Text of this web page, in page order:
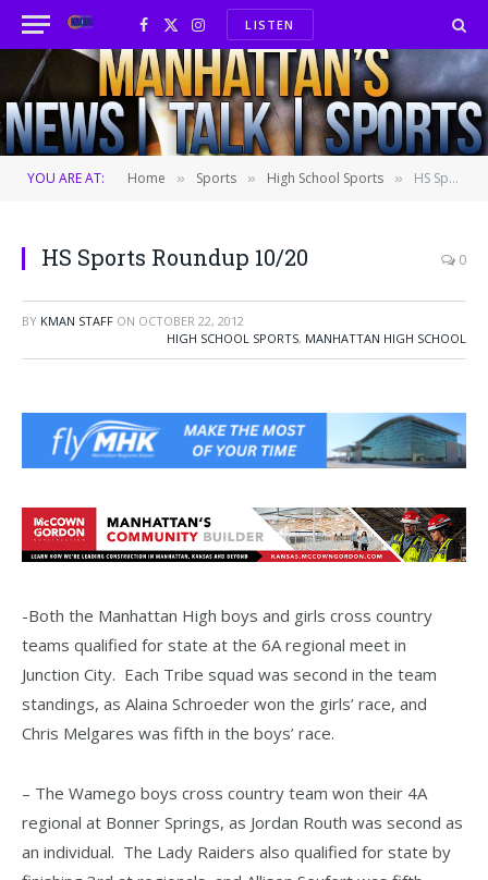
Facebook
X
(Twitter)
InstagramLISTEN
YOU ARE AT: Home » Sports » High School Sports » HS Sports Roundup 10/20
HS Sports Roundup 10/20 0
BY KMAN STAFF ON OCTOBER 22, 2012
HIGH SCHOOL SPORTS, MANHATTAN HIGH SCHOOL
-Both the Manhattan High boys and girls cross country
teams qualified for state at the 6A regional meet in
Junction City. Each Tribe squad was second in the team
standings, as Alaina Schroeder won the girls’ race, and
Chris Melgares was fifth in the boys’ race.
– The Wamego boys cross country team won their 4A
regional at Bonner Springs, as Jordan Routh was second as
an individual. The Lady Raiders also qualified for state by